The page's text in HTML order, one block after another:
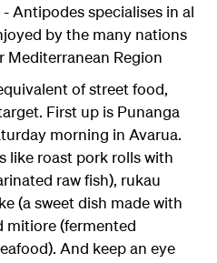
Antipodes specialises in al
by the many nations
Region
of street food,
First up is Punanga
morning in Avarua.
like roast pork rolls with
raw fish), rukau
(a sweet dish made with
mitiore (fermented
And keep an eye